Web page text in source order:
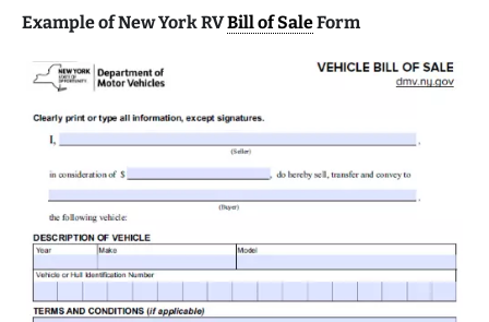
Example of New York RVBill of SaleForm